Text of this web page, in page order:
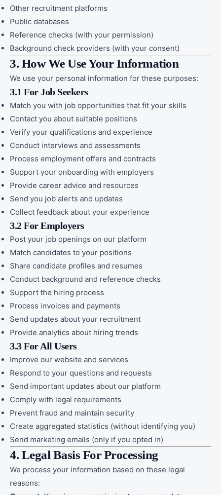
Other recruitment platforms
Public databases
Reference checks (with your permission)
Background check providers (with your consent)
3. How We Use Your Information
We use your personal information for these purposes:
3.1 For Job Seekers
Match you with job opportunities that fit your skills
Contact you about suitable positions
Verify your qualifications and experience
Conduct interviews and assessments
Process employment offers and contracts
Support your onboarding with employers
Provide career advice and resources
Send you job alerts and updates
Collect feedback about your experience
3.2 For Employers
Post your job openings on our platform
Match candidates to your positions
Share candidate profiles and resumes
Conduct background and reference checks
Support the hiring process
Process invoices and payments
Send updates about your recruitment
Provide analytics about hiring trends
3.3 For All Users
Improve our website and services
Respond to your questions and requests
Send important updates about our platform
Comply with legal requirements
Prevent fraud and maintain security
Create aggregated statistics (without identifying you)
Send marketing emails (only if you opted in)
4. Legal Basis For Processing
We process your information based on these legal
reasons: